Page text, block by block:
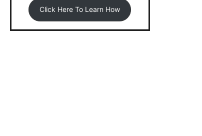
Click Here To Learn How